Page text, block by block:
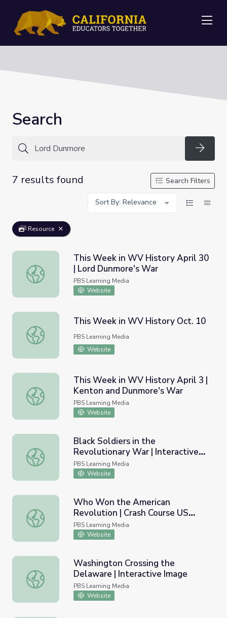
Search
7 results found
Search Filters
Sort By: Relevance
Resource
This Week in WV History April 30 | Lord Dunmore's War
This Week in WV History April 30
| Lord Dunmore's War
PBS Learning Media
Website
This Week in WV History Oct. 10
This Week in WV History Oct. 10
PBS Learning Media
Website
This Week in WV History April 3 | Kenton and
This Week in WV History April 3 |
Kenton and Dunmore's War
PBS Learning Media
Website
Black Soldiers in the Revolutionary War | Interactive
Black Soldiers in the
Revolutionary War | Interactive
Image
PBS Learning Media
Website
Who Won the American Revolution | Crash Course US
Who Won the American
Revolution | Crash Course US
History #7
PBS Learning Media
Website
Washington Crossing the Delaware | Interactive Image
Washington Crossing the
Delaware | Interactive Image
PBS Learning Media
Website